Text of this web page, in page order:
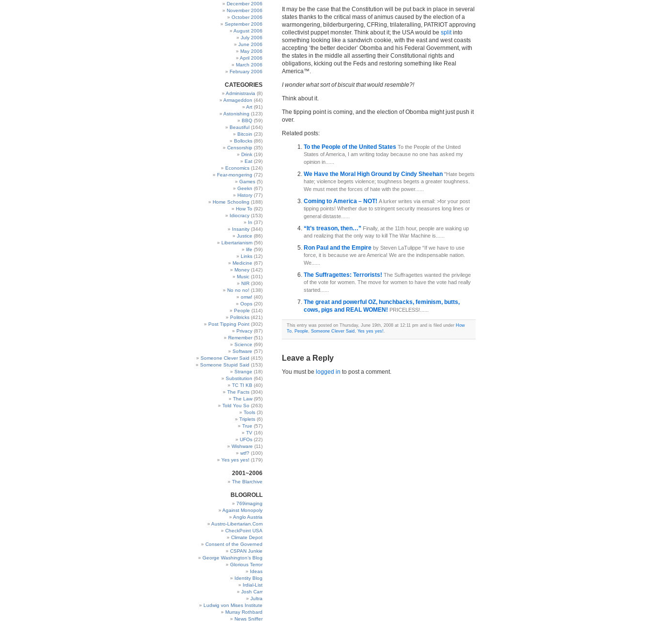
December 2006
November 2006
October 2006
September 2006
August 2006
July 2006
June 2006
May 2006
April 2006
March 2006
February 2006
CATEGORIES
Administravia (8)
Armageddon (44)
Art (91)
Astonishing (123)
BBQ (59)
Beautiful (164)
Bitcoin (23)
Bollocks (86)
Censorship (35)
Drink (19)
Eat (29)
Economics (124)
Fear-mongering (72)
Games (5)
Geekn (67)
History (77)
Home Schooling (188)
How To (92)
Idiocracy (153)
In (37)
Insanity (344)
Justice (86)
Libertarianism (56)
life (59)
Links (12)
Medicine (67)
Money (142)
Music (101)
NIR (306)
No no no! (138)
omw! (40)
Oops (20)
People (114)
Politricks (421)
Post Tipping Point (302)
Privacy (87)
Remember(51)
Science (69)
Software (57)
Someone Clever Said (415)
Someone Stupid Said (153)
Strange (18)
Substitution (64)
TC TI KB (40)
The Facts (304)
The Law (95)
Told You So (263)
Tools (3)
Triplets (6)
True (57)
TV (16)
UFOs (22)
Wishware (11)
wtf? (100)
Yes yes yes! (179)
2001~2006
The Blarchive
BLOGROLL
769imaging
Against Monopoly
Anglo Austria
Austro-Libertarian.Com
CheckPoint USA
Climate Depot
Consent of the Governed
CSPAN Junkie
George Washington’s Blog
Glorious Terror
Ideas
Identity Blog
Irdial-List
Josh Carr
Jultra
Ludwig von Mises Institute
Murray Rothbard
News Sniffer
It may be the case that the Constitution will be put back in place in several
states thanks to the critical mass of animus caused by the election of a
warmongering, bilderburgering, CFRing, trilateralling, PATRIOT approving
collectivist puppet monster. Think about it; the USA would be splitinto
something looking like a sandwich cookie, with the east and west coasts
accepting ‘the better decider’ Obomba and his Federal Government, with
the states in the middle all asserting their Constitutional rights and
obligations, kicking out the Feds and restoring something like Real
America™.
I wonder what sort of biscuit that would resemble?!
Think about it.
The tipping point is coming, and the election of Obomba might just push it
over.
Related posts:
To the People of the United States To the People of the United
States of America, I am writing today because no one has asked my
opinion in......
We Have the Moral High Ground by Cindy Sheehan "Hate begets
hate; violence begets violence; toughness begets a greater toughness.
We must meet the forces of hate with the power......
Coming to America – NOT! A lurker writes via email: >for your post
tipping points! Whether due to stringent security measures long lines or
general distaste......
“It’s treason, then…” Finally, at the 11th hour, people are waking up
and realizing that the only way to kill The War Machine is......
Ron Paul and the Empire by Steven LaTulippe “If we have to use
force, it is because we are America! We are the indispensable nation.
We......
The Suffragettes: Terrorists! The Suffragettes wanted the privilege
of the vote for women. The move for women to have the vote had really
started......
The great and powerful OZ, hunchbacks, feminism, butts,
cows, pigs and REAL WOMEN! PRICELESS!......
This entry was posted on Thursday, June 19th, 2008 at 12:11 pm and is filed under How
To, People, Someone Clever Said , Yes yes yes! .
Leave a Reply
You must be logged in to post a comment.